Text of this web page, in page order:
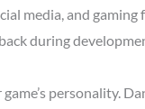
media, and
during
personality.